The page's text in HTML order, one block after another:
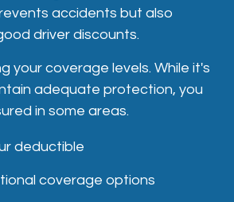
accidents but also
driver discounts.
your coverage levels. While it's
adequate protection, you
in some areas.
deductible
coverage options